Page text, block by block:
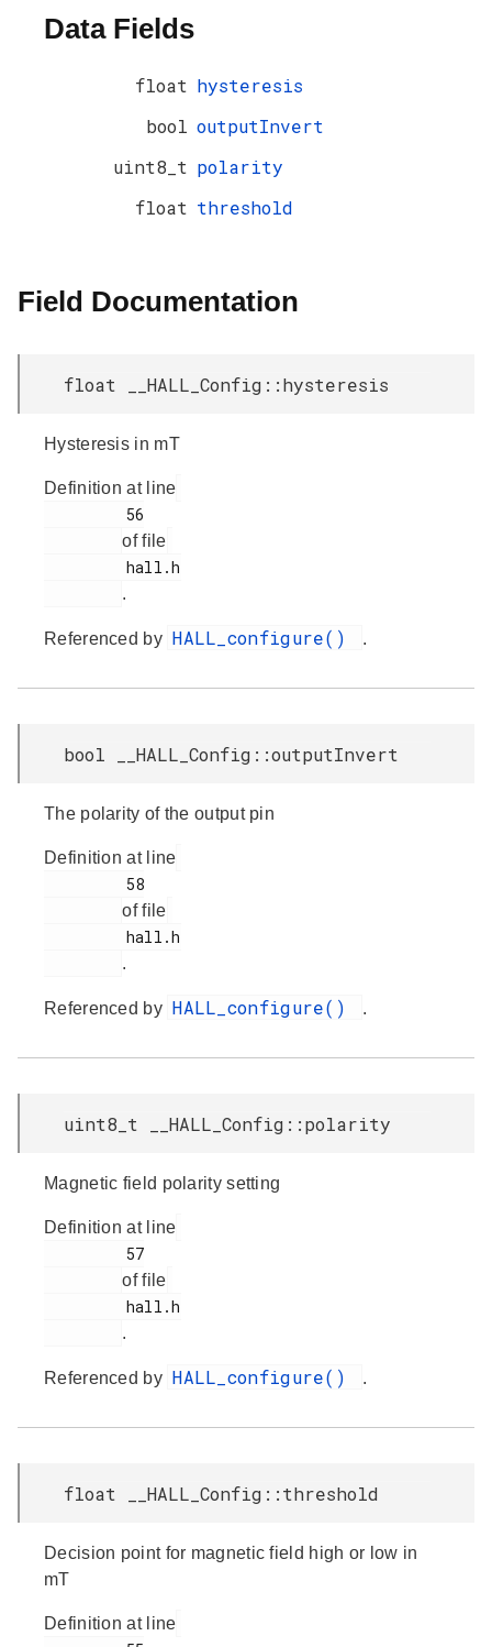
Data Fields
float hysteresis
bool outputInvert
uint8_t polarity
float threshold
Field Documentation
float __HALL_Config::hysteresis
Hysteresis in mT
Definition at line
of file
.
Referenced by HALL_configure() .
bool __HALL_Config::outputInvert
The polarity of the output pin
Definition at line
of file
.
Referenced by HALL_configure() .
uint8_t __HALL_Config::polarity
Magnetic field polarity setting
Definition at line
of file
.
Referenced by HALL_configure() .
float __HALL_Config::threshold
Decision point for magnetic field high or low in
mT
Definition at line